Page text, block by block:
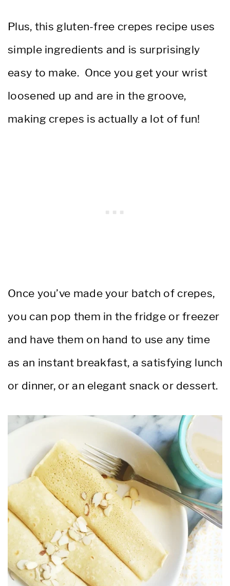
Plus, this gluten-free crepes recipe uses
simple ingredients and is surprisingly
easy to make. Once you get your wrist
loosened up and are in the groove,
making crepes is actually a lot of fun!
Once you’ve made your batch of crepes,
you can pop them in the fridge or freezer
and have them on hand to use any time
as an instant breakfast, a satisfying lunch
or dinner, or an elegant snack or dessert.